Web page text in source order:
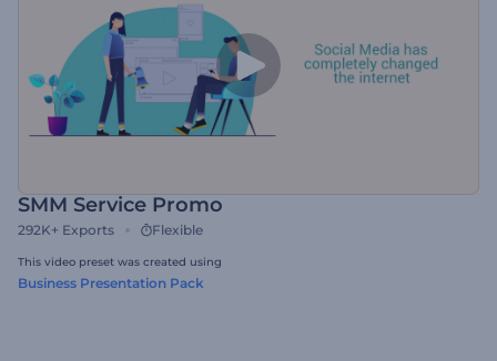
SMM Service Promo
292K+ Exports Flexible
This video preset was created using
Business Presentation Pack